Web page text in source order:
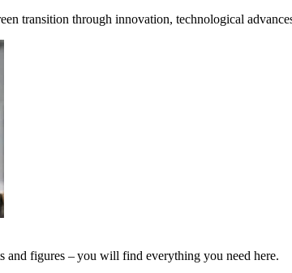
transition through innovation, technological
and figures – you will find everything you need here.